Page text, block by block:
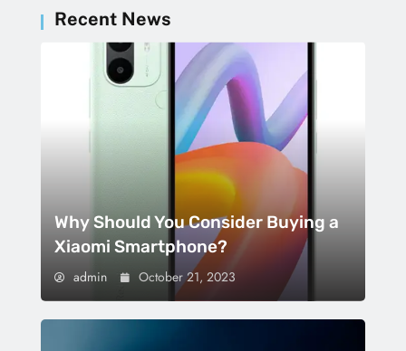
Recent News
Why Should You Consider Buying a
Xiaomi Smartphone?
admin October 21, 2023